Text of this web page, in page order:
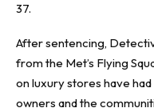
37.
After sentencing,
from the Met’s Flying
on luxury stores have
owners and the